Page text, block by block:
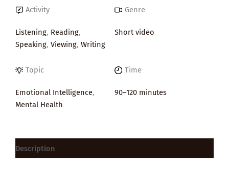
Activity
Listening, Reading,
Speaking, Viewing, Writing
Genre
Short video
Topic
Emotional Intelligence,
Mental Health
Time
90–120 minutes
Description